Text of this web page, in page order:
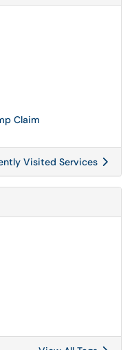
Claim
Visited Services